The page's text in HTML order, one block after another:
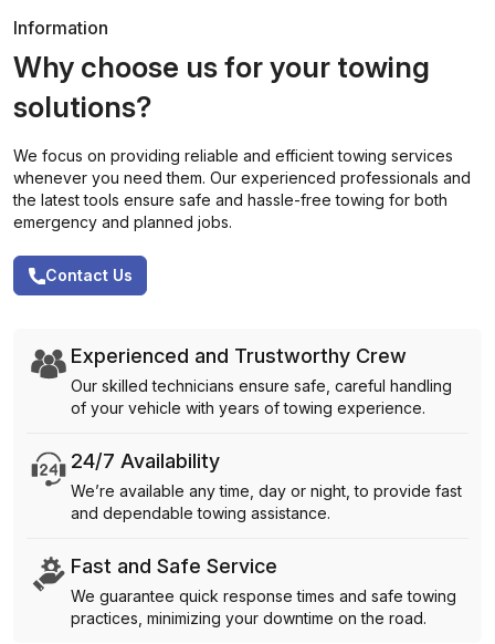
Information
Why choose us for your towing
solutions?
We focus on providing reliable and efficient towing services
whenever you need them. Our experienced professionals and
the latest tools ensure safe and hassle-free towing for both
emergency and planned jobs.
Contact Us
Experienced and Trustworthy Crew
Our skilled technicians ensure safe, careful handling
of your vehicle with years of towing experience.
24/7 Availability
We’re available any time, day or night, to provide fast
and dependable towing assistance.
Fast and Safe Service
We guarantee quick response times and safe towing
practices, minimizing your downtime on the road.